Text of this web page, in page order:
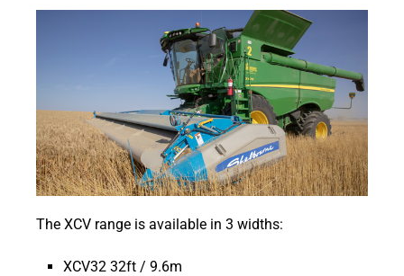
The XCV range is available in 3 widths:
XCV32 32ft / 9.6m